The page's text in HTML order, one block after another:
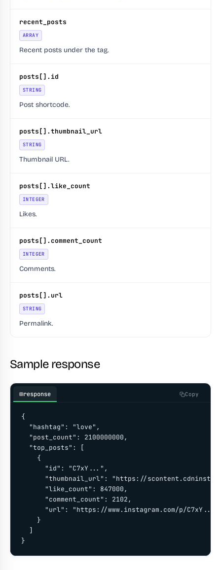
recent_posts
ARRAY
Recent posts under the tag.
posts[].id
STRING
Post shortcode.
posts[].thumbnail_url
STRING
Thumbnail URL.
posts[].like_count
INTEGER
Likes.
posts[].comment_count
INTEGER
Comments.
posts[].url
STRING
Permalink.
Sample response
response Copy
{
  "hashtag": "love",
  "post_count": 2100000000,
  "top_posts": [
    {
      "id": "C7xY...",
"thumbnail_url": "https://
      "like_count": 847000,
      "comment_count": 2102,
      "url": "https://www.instagram.com/p/C7xY..."
    }
  ]
}